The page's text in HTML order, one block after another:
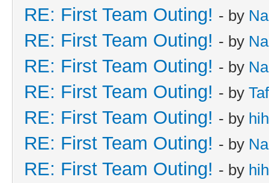
RE: First Team Outing! - by
RE: First Team Outing! - by
RE: First Team Outing! - by
RE: First Team Outing! - by
RE: First Team Outing! - by
RE: First Team Outing! - by
RE: First Team Outing! - by